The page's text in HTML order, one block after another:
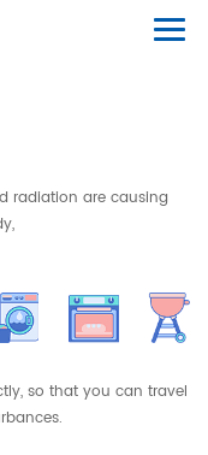
radiation are causing
so that you can travel